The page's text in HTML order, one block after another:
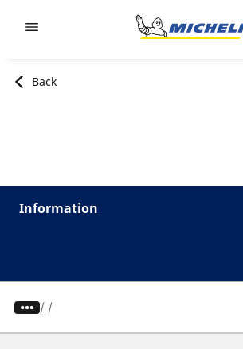
Back
Information
/